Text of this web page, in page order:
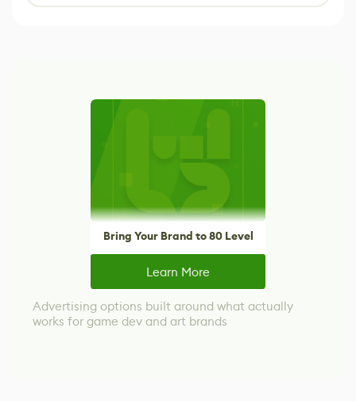
Bring Your Brand to 80 Level
Learn More
Advertising options built around what actually
works for game dev and art brands